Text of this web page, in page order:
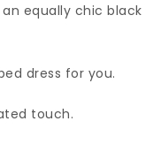
equally chic black
dress for you.
touch.